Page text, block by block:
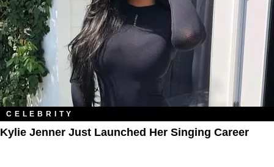
CELEBRITY
Kylie Jenner Just Launched Her Singing Career